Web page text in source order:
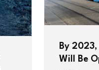
By
Will Be